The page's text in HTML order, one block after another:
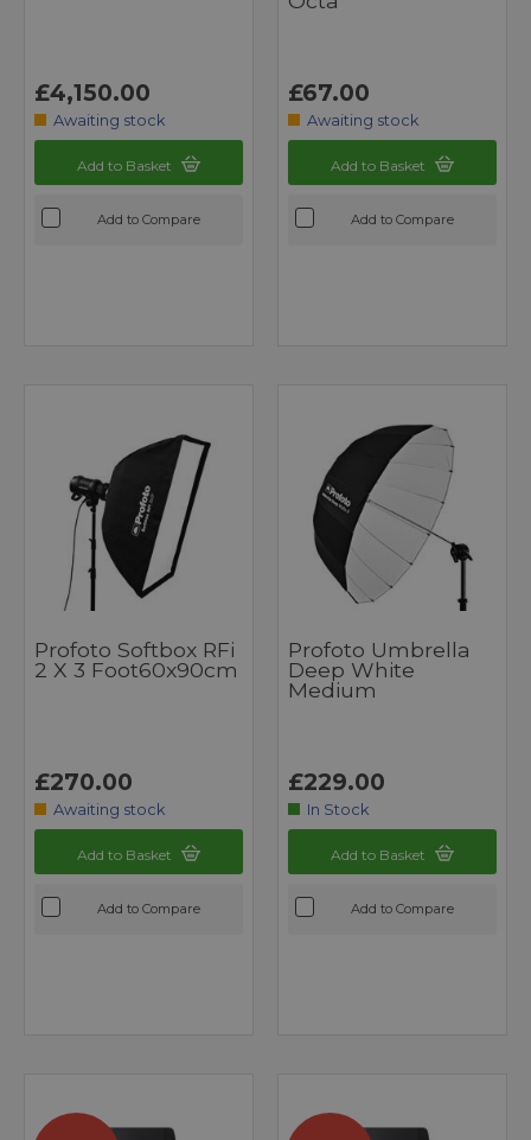
£4,150.00
Awaiting stock
Add to Basket
Add to Compare
£67.00
Awaiting stock
Add to Basket
Add to Compare
Profoto Softbox RFi
2 X 3 Foot60x90cm
£270.00
Awaiting stock
Add to Basket
Add to Compare
Profoto Umbrella
Deep White
Medium
£229.00
In Stock
Add to Basket
Add to Compare